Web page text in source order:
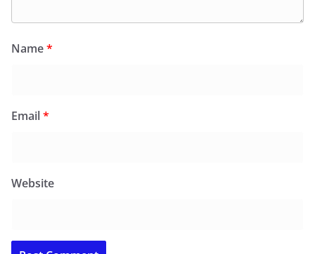
Name*
Email*
Website